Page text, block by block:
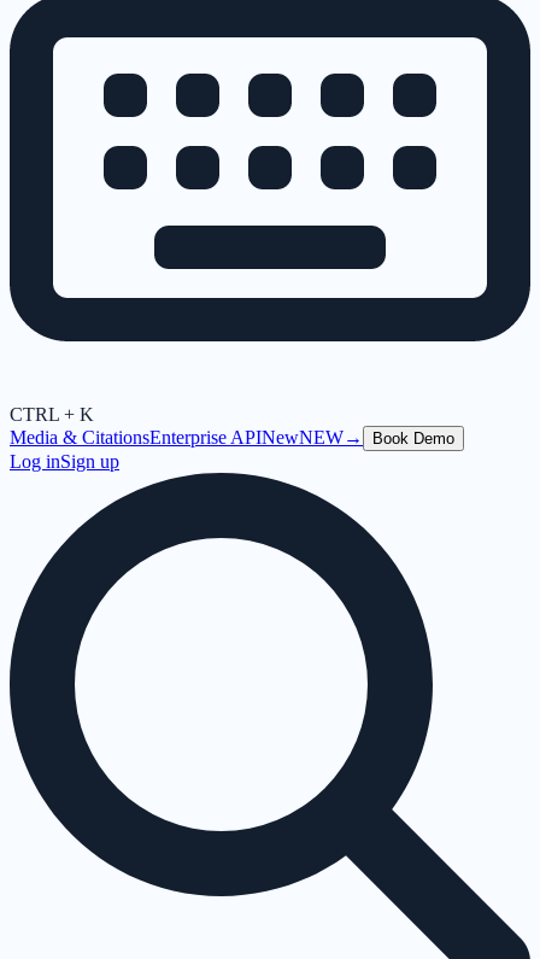
CTRL + K
Media & CitationsEnterprise APINewNEW→ Book Demo
Log inSign up